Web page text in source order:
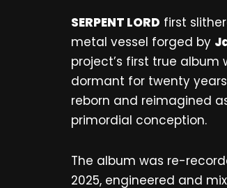
SERPENT LORD first
metal vessel forged by
project’s first true album
dormant for twenty
reborn and reimagined
primordial conception.
The album was re-
2025, engineered and